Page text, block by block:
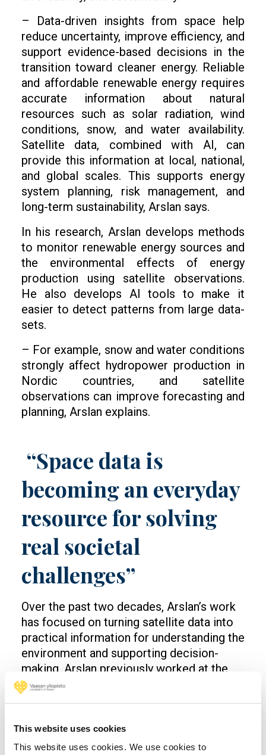
This website uses cookies
This website uses cookies. We use cookies to
– Data-driven insights from space help
reduce uncertainty, improve efficiency, and
support evidence-based decisions in the
transition toward cleaner energy. Reliable
and affordable renewable energy requires
accurate information about natural
resources such as solar radiation, wind
conditions, snow, and water availability.
Satellite data, combined with AI, can
provide this information at local, national,
and global scales. This supports energy
system planning, risk management, and
long-term sustainability, Arslan says.
In his research, Arslan develops methods
to monitor renewable energy sources and
the environmental effects of energy
production using satellite observations.
He also develops AI tools to make it
easier to detect patterns from large data-
sets.
– For example, snow and water conditions
strongly affect hydropower production in
Nordic countries, and satellite
observations can improve forecasting and
planning, Arslan explains.
“Space data is
becoming an everyday
resource for solving
real societal
challenges”
Over the past two decades, Arslan’s work
has focused on turning satellite data into
practical information for understanding the
environment and supporting decision-
making. Arslan previously worked at the
Finnish Meteorological Institute, leading
and coordinating international Earth
worked in industry at Nokia, where he led
research teams and worked on advanced